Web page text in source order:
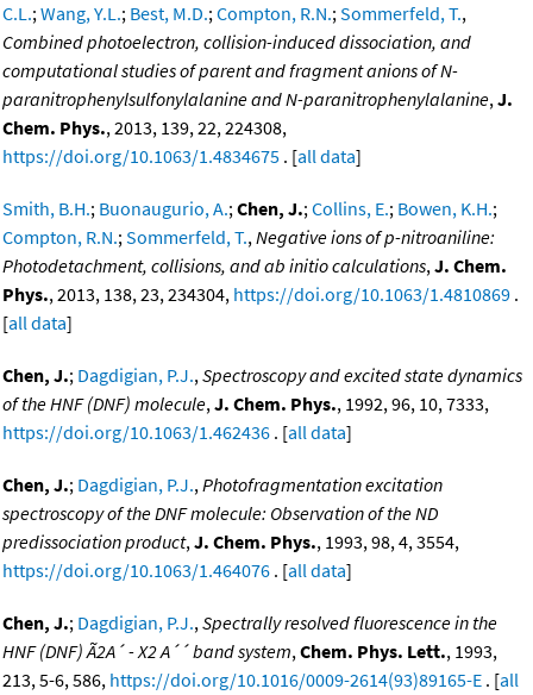
C.L.;Wang, Y.L.; Best, M.D.;Compton, R.N.;Sommerfeld, T.,
Combined photoelectron, collision-induced dissociation, and
computational studies of parent and fragment anions of N-
paranitrophenylsulfonylalanine and N-paranitrophenylalanine,J.
Chem. Phys., 2013, 139, 22, 224308,
https://doi.org/10.1063/1.4834675 . [all data]
Smith, B.H.; Buonaugurio, A.;Chen, J.;Collins, E.; Bowen, K.H.;
Compton, R.N.;Sommerfeld, T.,Negative ions of p-nitroaniline:
Photodetachment, collisions, and ab initio calculations,J. Chem.
Phys., 2013, 138, 23, 234304, https://doi.org/10.1063/1.4810869 .
[all data]
Chen, J.; Dagdigian, P.J.,Spectroscopy and excited state dynamics
of the HNF (DNF) molecule,J. Chem. Phys., 1992, 96, 10, 7333,
https://doi.org/10.1063/1.462436 . [all data]
Chen, J.; Dagdigian, P.J.,Photofragmentation excitation
spectroscopy of the DNF molecule: Observation of the ND
predissociation product,J. Chem. Phys., 1993, 98, 4, 3554,
https://doi.org/10.1063/1.464076 . [all data]
Chen, J.; Dagdigian, P.J.,Spectrally resolved fluorescence in the
HNF (DNF) Ã2A´ - X2 A´´ band system,Chem. Phys. Lett., 1993,
213, 5-6, 586, https://doi.org/10.1016/0009-2614(93)89165-E . [all